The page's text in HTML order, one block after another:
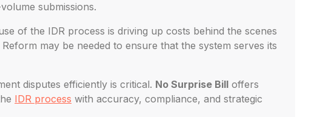
submissions.
of the IDR process is driving up costs behind the scenes
may be needed to ensure that the system serves its
disputes efficiently is critical. No Surprise Bill offers
IDR process with accuracy, compliance, and strategic